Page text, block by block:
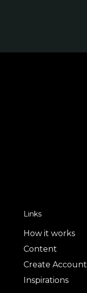
Links
How it works
Content
Create Account
Inspirations